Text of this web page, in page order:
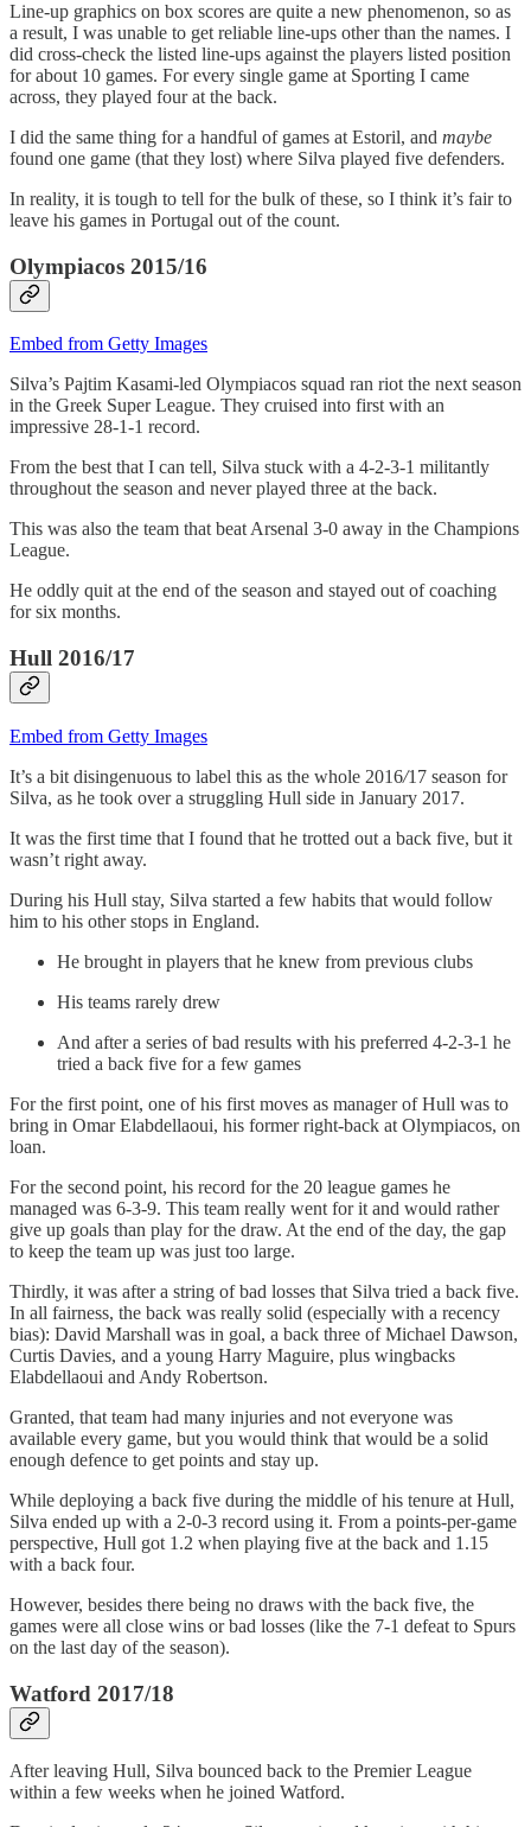
Line-up graphics on box scores are quite a new phenomenon, so as
a result, I was unable to get reliable line-ups other than the names. I
did cross-check the listed line-ups against the players listed position
for about 10 games. For every single game at Sporting I came
across, they played four at the back.
I did the same thing for a handful of games at Estoril, and maybe
found one game (that they lost) where Silva played five defenders.
In reality, it is tough to tell for the bulk of these, so I think it’s fair to
leave his games in Portugal out of the count.
Olympiacos 2015/16
Embed from Getty Images
Silva’s Pajtim Kasami-led Olympiacos squad ran riot the next season
in the Greek Super League. They cruised into first with an
impressive 28-1-1 record.
From the best that I can tell, Silva stuck with a 4-2-3-1 militantly
throughout the season and never played three at the back.
This was also the team that beat Arsenal 3-0 away in the Champions
League.
He oddly quit at the end of the season and stayed out of coaching
for six months.
Hull 2016/17
Embed from Getty Images
It’s a bit disingenuous to label this as the whole 2016/17 season for
Silva, as he took over a struggling Hull side in January 2017.
It was the first time that I found that he trotted out a back five, but it
wasn’t right away.
During his Hull stay, Silva started a few habits that would follow
him to his other stops in England.
He brought in players that he knew from previous clubs
His teams rarely drew
And after a series of bad results with his preferred 4-2-3-1 he
tried a back five for a few games
For the first point, one of his first moves as manager of Hull was to
bring in Omar Elabdellaoui, his former right-back at Olympiacos, on
loan.
For the second point, his record for the 20 league games he
managed was 6-3-9. This team really went for it and would rather
give up goals than play for the draw. At the end of the day, the gap
to keep the team up was just too large.
Thirdly, it was after a string of bad losses that Silva tried a back five.
In all fairness, the back was really solid (especially with a recency
bias): David Marshall was in goal, a back three of Michael Dawson,
Curtis Davies, and a young Harry Maguire, plus wingbacks
Elabdellaoui and Andy Robertson.
Granted, that team had many injuries and not everyone was
available every game, but you would think that would be a solid
enough defence to get points and stay up.
While deploying a back five during the middle of his tenure at Hull,
Silva ended up with a 2-0-3 record using it. From a points-per-game
perspective, Hull got 1.2 when playing five at the back and 1.15
with a back four.
However, besides there being no draws with the back five, the
games were all close wins or bad losses (like the 7-1 defeat to Spurs
on the last day of the season).
Watford 2017/18
After leaving Hull, Silva bounced back to the Premier League
within a few weeks when he joined Watford.